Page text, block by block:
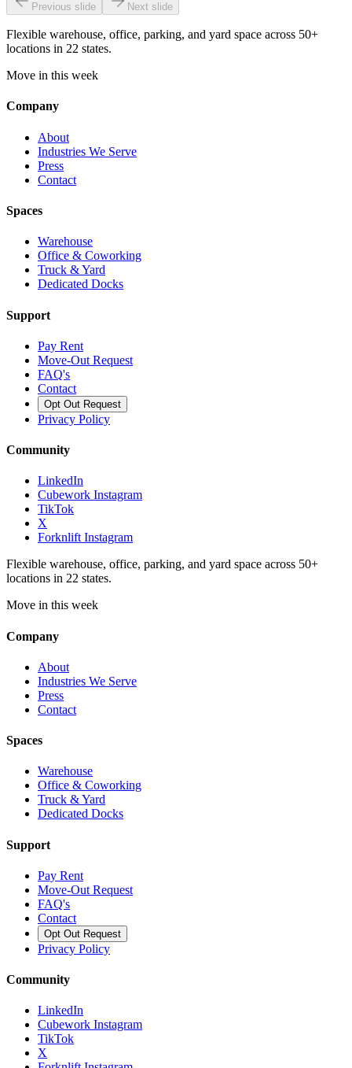
Previous slide Next slide
Flexible warehouse, office, parking, and yard space across 50+
locations in 22 states.
Move in this week
Company
About
Industries We Serve
Press
Contact
Spaces
Warehouse
Office & Coworking
Truck & Yard
Dedicated Docks
Support
Pay Rent
Move-Out Request
FAQ's
Contact
Opt Out Request
Privacy Policy
Community
LinkedIn
Cubework Instagram
TikTok
X
Forknlift Instagram
Flexible warehouse, office, parking, and yard space across 50+
locations in 22 states.
Move in this week
Company
About
Industries We Serve
Press
Contact
Spaces
Warehouse
Office & Coworking
Truck & Yard
Dedicated Docks
Support
Pay Rent
Move-Out Request
FAQ's
Contact
Opt Out Request
Privacy Policy
Community
LinkedIn
Cubework Instagram
TikTok
X